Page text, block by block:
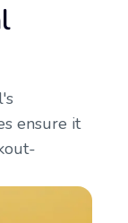
ensure it